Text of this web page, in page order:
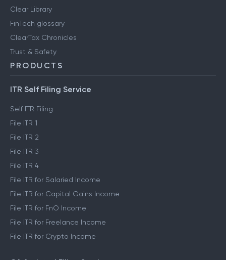
Clear Library
FinTech glossary
ClearTax Chronicles
Trust & Safety
PRODUCTS
ITR Self Filing Service
Self ITR Filing
File ITR 1
File ITR 2
File ITR 3
File ITR 4
File ITR for Salaried Income
File ITR for Capital Gains Income
File ITR for FnO Income
File ITR for Freelance Income
File ITR for Crypto Income